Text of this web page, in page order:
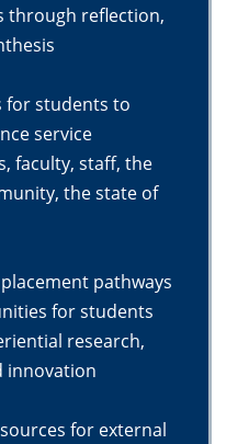
through reflection,
for students to
service
faculty, staff, the
the state of
pathways
for students
research,
innovation
for external